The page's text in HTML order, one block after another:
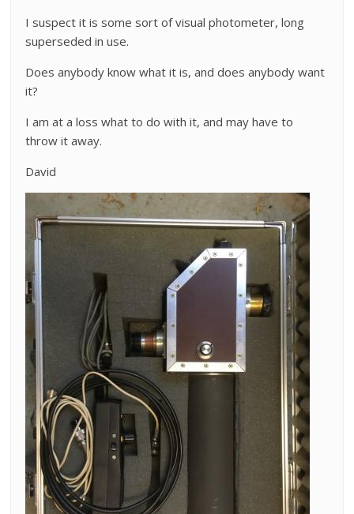
I suspect it is some sort of visual photometer, long
superseded in use.
Does anybody know what it is, and does anybody want
it?
I am at a loss what to do with it, and may have to
throw it away.
David